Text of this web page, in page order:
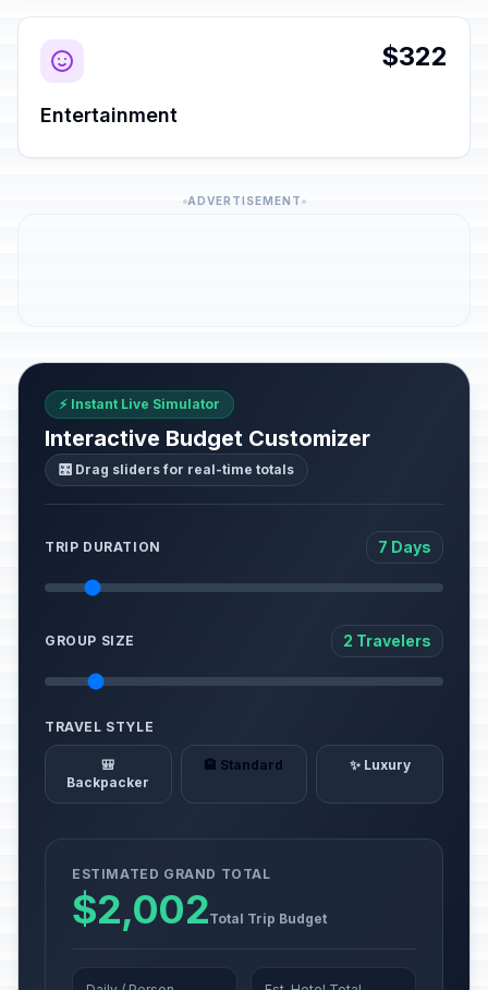
$322
Entertainment
ADVERTISEMENT
⚡ Instant Live Simulator
Interactive Budget Customizer
🎛️ Drag sliders for real-time totals
TRIP DURATION 7 Days
GROUP SIZE 2 Travelers
TRAVEL STYLE
🎒
Backpacker
🏨 Standard ✨ Luxury
ESTIMATED GRAND TOTAL
$2,002Total Trip Budget